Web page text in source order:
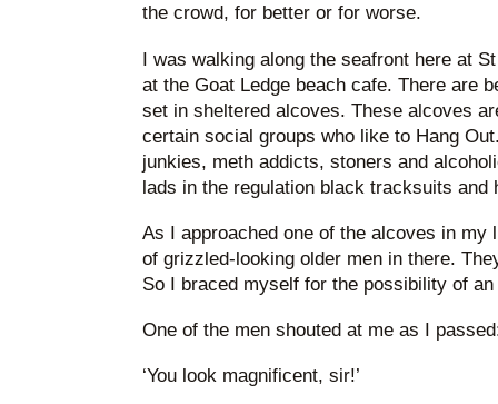
the crowd, for better or for worse.
I was walking along the seafront here at
at the Goat Ledge beach cafe. There are
set in sheltered alcoves. These alcoves
certain social groups who like to Hang
junkies, meth addicts, stoners and
lads in the regulation black tracksuits and
As I approached one of the alcoves in my
of grizzled-looking older men in there.
So I braced myself for the possibility of
One of the men shouted at me as I
‘You look magnificent, sir!’